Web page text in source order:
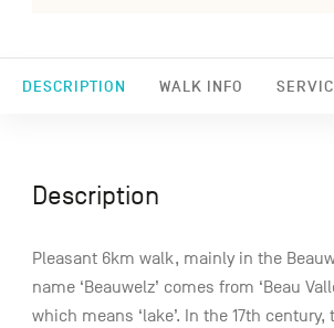
DESCRIPTION WALK INFO
Description
Pleasant 6km walk, mainly in the
name ‘Beauwelz’ comes from ‘Beau
which means ‘lake’. In the 17th century,